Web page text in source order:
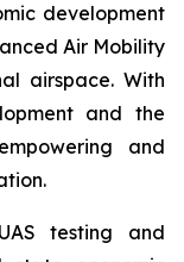
development
Air Mobility
airspace. With
and the
and
testing and